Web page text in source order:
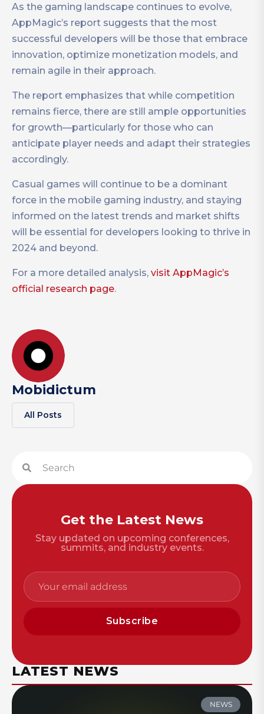
As the gaming landscape continues to evolve,
AppMagic’s report suggests that the most
successful developers will be those that embrace
innovation, optimize monetization models, and
remain agile in their approach.
The report emphasizes that while competition
remains fierce, there are still ample opportunities
for growth—particularly for those who can
anticipate player needs and adapt their strategies
accordingly.
Casual games will continue to be a dominant
force in the mobile gaming industry, and staying
informed on the latest trends and market shifts
will be essential for developers looking to thrive in
2024 and beyond.
For a more detailed analysis, visit AppMagic’s
official research page.
Mobidictum
All Posts
Get the Latest News
Stay updated on upcoming conferences,
summits, and industry events.
Subscribe
LATEST NEWS
NEWS